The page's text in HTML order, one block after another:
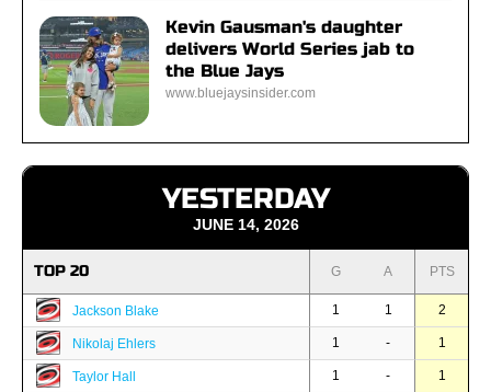
Kevin Gausman's daughter
delivers World Series jab to
the Blue Jays
www.bluejaysinsider.com
YESTERDAY
JUNE 14, 2026
TOP 20 G A PTS
Jackson Blake 1 1 2
Nikolaj Ehlers 1 - 1
Taylor Hall 1 - 1